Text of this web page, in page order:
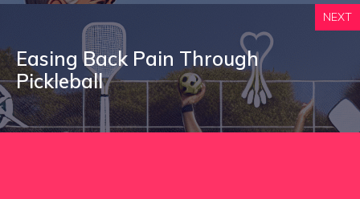
NEXT
Easing Back Pain Through
Pickleball